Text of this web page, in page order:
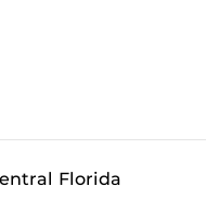
Florida